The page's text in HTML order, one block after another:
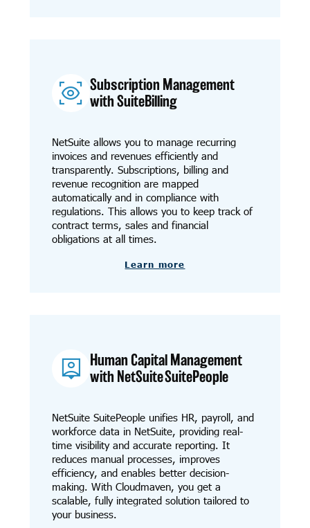
Subscription Management
with SuiteBilling
NetSuite allows you to manage recurring
invoices and revenues efficiently and
transparently. Subscriptions, billing and
revenue recognition are mapped
automatically and in compliance with
regulations. This allows you to keep track of
contract terms, sales and financial
obligations at all times.
Learn more
Human Capital Management
with NetSuite SuitePeople
NetSuite SuitePeople unifies HR, payroll, and
workforce data in NetSuite, providing real-
time visibility and accurate reporting. It
reduces manual processes, improves
efficiency, and enables better decision-
making. With Cloudmaven, you get a
scalable, fully integrated solution tailored to
your business.